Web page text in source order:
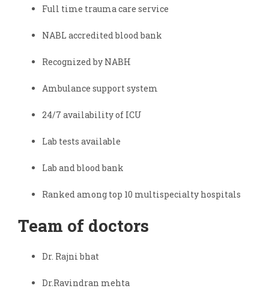
Full time trauma care service
NABL accredited blood bank
Recognized by NABH
Ambulance support system
24/7 availability of ICU
Lab tests available
Lab and blood bank
Ranked among top 10 multispecialty hospitals
Team of doctors
Dr. Rajni bhat
Dr.Ravindran mehta